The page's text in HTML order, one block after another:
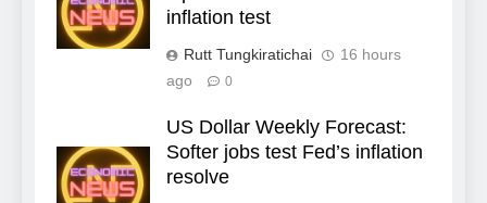
inflation test
Rutt Tungkiratichai
16 hours
ago
0
US Dollar Weekly Forecast:
Softer jobs test Fed’s inflation
resolve